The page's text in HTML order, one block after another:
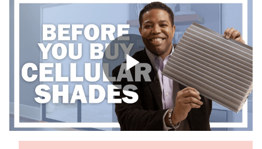
Shop By
Get Help
Measure & Install
Get Free Samples